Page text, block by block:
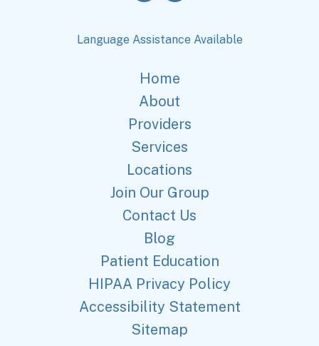
Language Assistance Available
Home
About
Providers
Services
Locations
Join Our Group
Contact Us
Blog
Patient Education
HIPAA Privacy Policy
Accessibility Statement
Sitemap